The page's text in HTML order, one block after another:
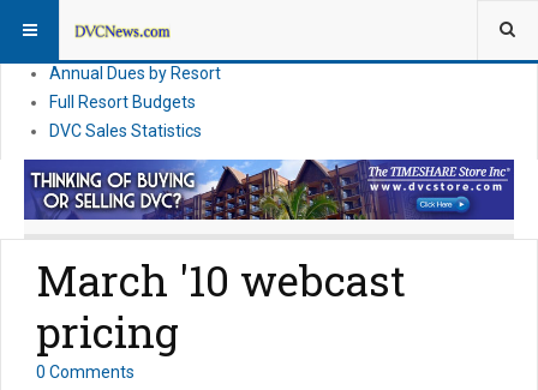
DVC Direct Purchase Pricing & Promotions
Annual Dues by Resort
Full Resort Budgets
DVC Sales Statistics
March '10 webcast
pricing
0 Comments